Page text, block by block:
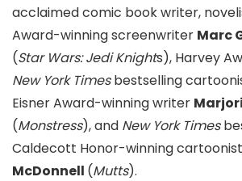
acclaimed comic book writer,
Award-winning screenwriter Marc
(Star Wars: Jedi Knights), Harvey
New York Timesbestselling
Eisner Award-winning writer
(Monstress), and New York Times
Caldecott Honor-winning cartoonist
McDonnell (Mutts).